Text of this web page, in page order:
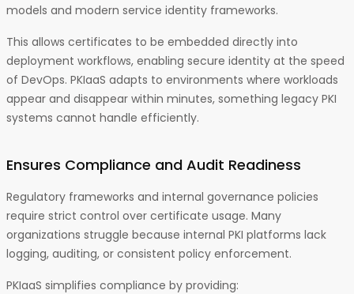
models and modern service identity frameworks.
This allows certificates to be embedded directly into
deployment workflows, enabling secure identity at the speed
of DevOps. PKIaaS adapts to environments where workloads
appear and disappear within minutes, something legacy PKI
systems cannot handle efficiently.
Ensures Compliance and Audit Readiness
Regulatory frameworks and internal governance policies
require strict control over certificate usage. Many
organizations struggle because internal PKI platforms lack
logging, auditing, or consistent policy enforcement.
PKIaaS simplifies compliance by providing: